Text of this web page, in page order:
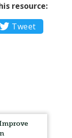
resource:
 Tweet